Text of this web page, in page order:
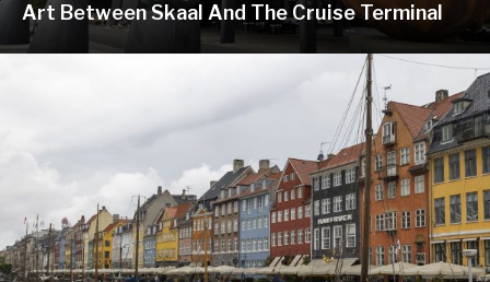
Art Between Skaal And The Cruise Terminal